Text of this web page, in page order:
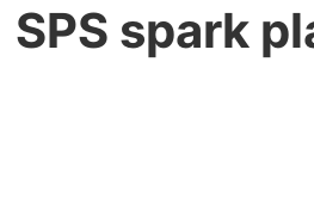
SPS spark